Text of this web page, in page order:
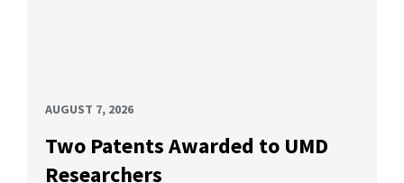
AUGUST 7, 2026
Two Patents Awarded to UMD
Researchers